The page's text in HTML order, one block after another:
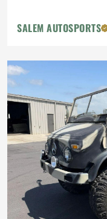
SALEM AUTOSPORTS